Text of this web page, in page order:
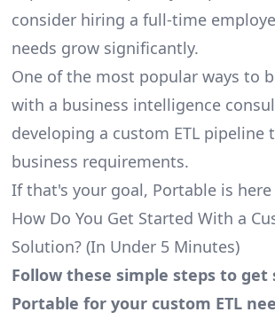
consider hiring a full-time
needs grow significantly.
One of the most popular ways to
with a business intelligence
developing a custom ETL pipeline
business requirements.
If that's your goal, Portable is
How Do You Get Started With a
Solution? (In Under 5 Minutes)
Follow these simple steps to
Portable for your custom ETL